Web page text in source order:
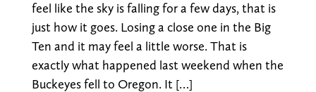
feel like the sky is falling for a few days, that is
just how it goes. Losing a close one in the Big
Ten and it may feel a little worse. That is
exactly what happened last weekend when the
Buckeyes fell to Oregon. It […]